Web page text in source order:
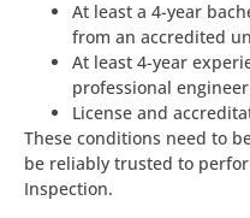
At least a 4-year
from an accredited
At least 4-year
professional
License and
These conditions need to
be reliably trusted to
Inspection.